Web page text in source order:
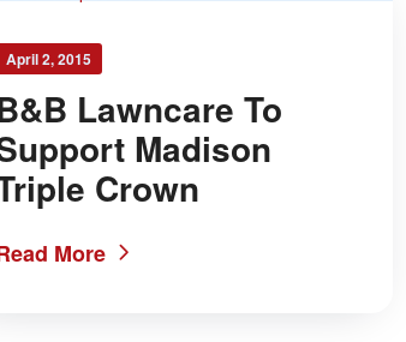
April 2, 2015
Lawncare To
Madison
Crown
More